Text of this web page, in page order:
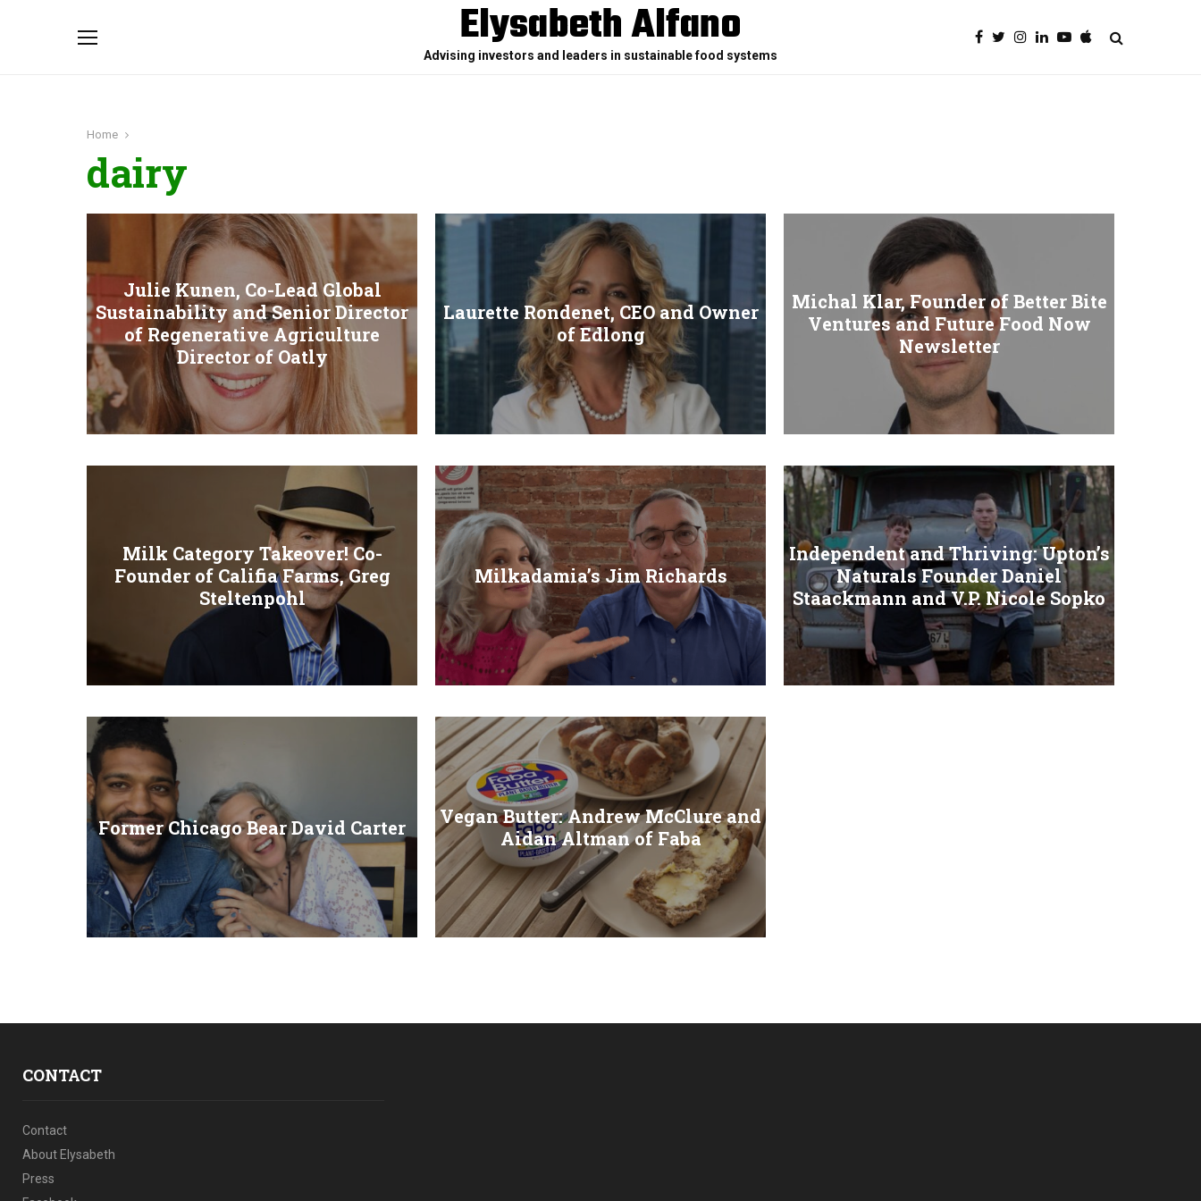
Elysabeth Alfano
Advising investors and leaders in sustainable food systems
Home
dairy
Julie Kunen, Co-Lead Global
Sustainability and Senior Director
of Regenerative Agriculture
Director of Oatly
Laurette Rondenet, CEO and Owner
of Edlong
Michal Klar, Founder of Better Bite
Ventures and Future Food Now
Newsletter
Milk Category Takeover! Co-
Founder of Califia Farms, Greg
Steltenpohl
Milkadamia’s Jim Richards
Independent and Thriving: Upton’s
Naturals Founder Daniel
Staackmann and V.P. Nicole Sopko
Former Chicago Bear David Carter
Vegan Butter: Andrew McClure and
Aidan Altman of Faba
CONTACT
Contact
About Elysabeth
Press